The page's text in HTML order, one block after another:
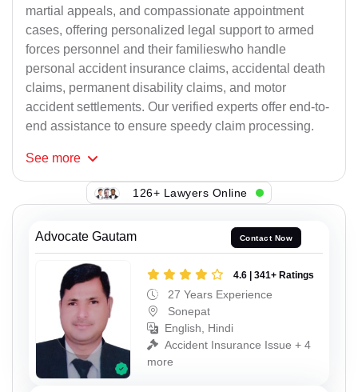
martial appeals, and compassionate appointment
cases, offering personalized legal support to armed
forces personnel and their familieswho handle
personal accident insurance claims, accidental death
claims, permanent disability claims, and motor
accident settlements. Our verified experts offer end-to-
end assistance to ensure speedy claim processing.
See more
126+ Lawyers Online
Advocate Gautam Contact Now
4.6 | 341+ Ratings
27 Years Experience
Sonepat
English, Hindi
Accident Insurance Issue + 4
more